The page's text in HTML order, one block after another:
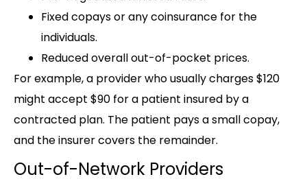
Fixed copays or any coinsurance for the
individuals.
Reduced overall out-of-pocket prices.
For example, a provider who usually charges $120
might accept $90 for a patient insured by a
contracted plan. The patient pays a small copay,
and the insurer covers the remainder.
Out-of-Network Providers